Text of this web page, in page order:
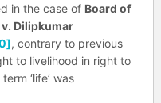
in the case of Board of
Dilipkumar
, contrary to previous
to livelihood in right to
‘life’ was